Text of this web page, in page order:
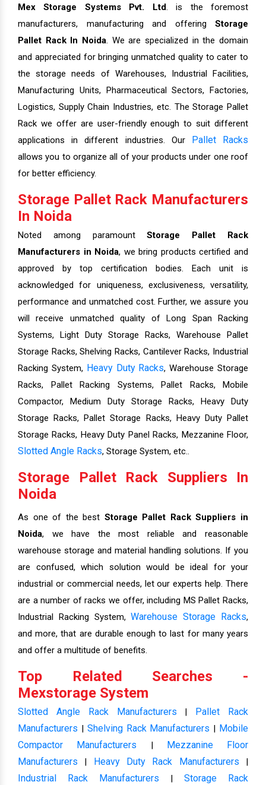
Mex Storage Systems Pvt. Ltd. is the foremost
manufacturers, manufacturing and offering Storage
Pallet Rack In Noida. We are specialized in the domain
and appreciated for bringing unmatched quality to cater to
the storage needs of Warehouses, Industrial Facilities,
Manufacturing Units, Pharmaceutical Sectors, Factories,
Logistics, Supply Chain Industries, etc. The Storage Pallet
Rack we offer are user-friendly enough to suit different
applications in different industries. Our
Pallet Racks
allows you to organize all of your products under one roof
for better efficiency.
Storage Pallet Rack Manufacturers
In Noida
Noted among paramountStorage Pallet Rack
Manufacturers in Noida, we bring products certified and
approved by top certification bodies. Each unit is
acknowledged for uniqueness, exclusiveness, versatility,
performance and unmatched cost. Further, we assure you
will receive unmatched quality of Long Span Racking
Systems, Light Duty Storage Racks, Warehouse Pallet
Storage Racks, Shelving Racks, Cantilever Racks, Industrial
Racking System, Heavy Duty Racks, Warehouse Storage
Racks, Pallet Racking Systems, Pallet Racks, Mobile
Compactor, Medium Duty Storage Racks, Heavy Duty
Storage Racks, Pallet Storage Racks, Heavy Duty Pallet
Storage Racks, Heavy Duty Panel Racks, Mezzanine Floor,
Slotted Angle Racks, Storage System, etc..
Storage Pallet Rack Suppliers In
Noida
As one of the best Storage Pallet Rack Suppliers in
Noida, we have the most reliable and reasonable
warehouse storage and material handling solutions. If you
are confused, which solution would be ideal for your
industrial or commercial needs, let our experts help. There
are a number of racks we offer, including MS Pallet Racks,
Industrial Racking System,Warehouse Storage Racks,
and more, that are durable enough to last for many years
and offer a multitude of benefits.
Top Related Searches -
Mexstorage System
Slotted Angle Rack Manufacturers |
Pallet Rack
Manufacturers | Shelving Rack Manufacturers | Mobile
Compactor Manufacturers |
Mezzanine Floor
Manufacturers | Heavy Duty Rack Manufacturers |
Industrial Rack Manufacturers | Storage Rack